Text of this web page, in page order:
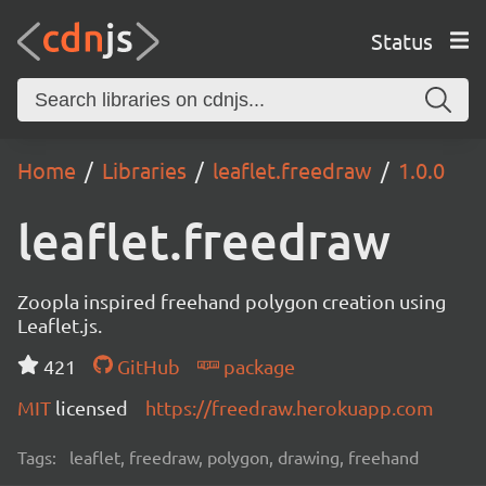
Status
Home Libraries leaflet.freedraw 1.0.0
leaflet.freedraw
Zoopla inspired freehand polygon creation using
Leaflet.js.
421
GitHub
package
MIT licensed https://freedraw.herokuapp.com
Tags: leaflet, freedraw, polygon, drawing, freehand